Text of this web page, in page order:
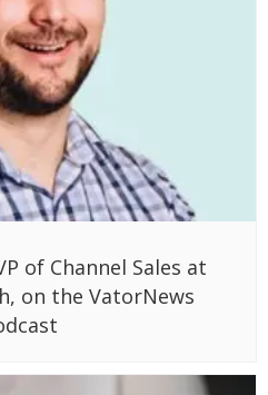
of Channel Sales at
on the VatorNews